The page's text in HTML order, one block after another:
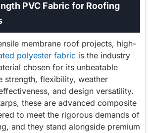
PVC Fabric for Roofing
membrane roof projects, high-
polyester fabric is the industry
chosen for its unbeatable
strength, flexibility, weather
and design versatility.
these are advanced composite
to meet the rigorous demands of
and they stand alongside premium